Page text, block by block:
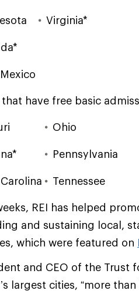
Virginia*
have free basic
Ohio
Pennsylvania
Tennessee
REI has helped
and sustaining local,
which were featured on
and CEO of the Trust
largest cities, “more